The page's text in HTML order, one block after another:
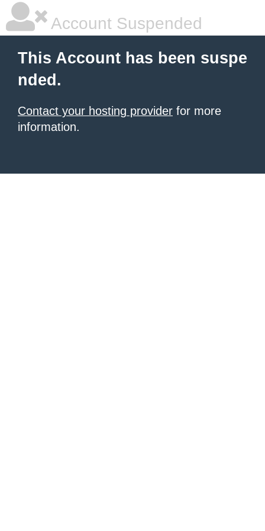
Account Suspended
This Account has been suspe
nded.
Contact your hosting provider for more
information.